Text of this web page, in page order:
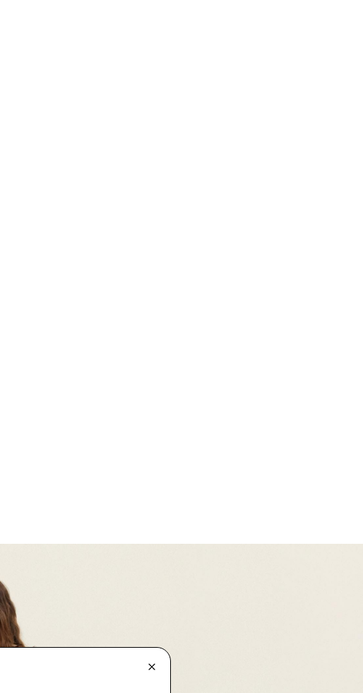
free until you commit.